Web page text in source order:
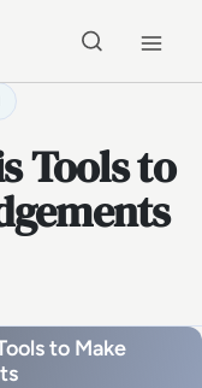
Tools to
to Make